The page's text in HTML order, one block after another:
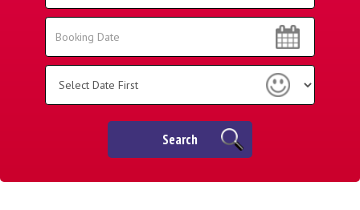
Area:
Search
Search
Search